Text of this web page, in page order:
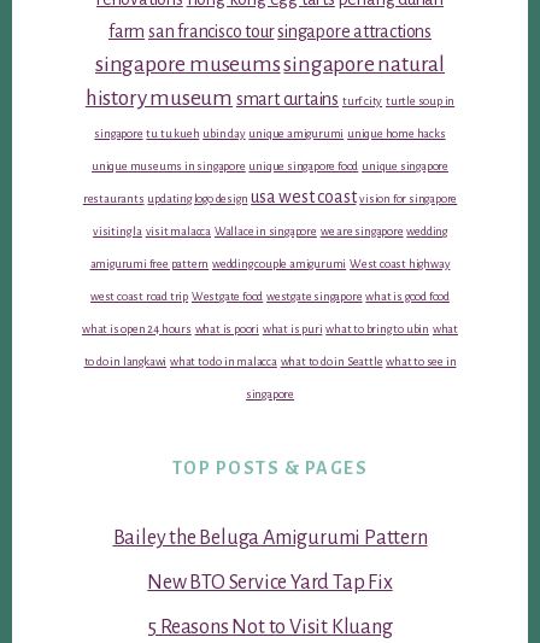
farm san francisco toursingapore attractions
singapore museumssingapore natural
history museum smart curtains turf city turtle soup in
singapore tu tu kueh ubin day unique amigurumi unique home hacks
unique museums in singapore unique singapore food unique singapore
restaurants updating logo design usa west coast vision for singapore
visiting la visit malacca Wallace in singapore we are singapore wedding
amigurumi free pattern wedding couple amigurumi West coast highway
west coast road trip Westgate food westgate singapore what is good food
what is open 24 hours what is poori what is puri what to bring to ubin what
to do in langkawi what to do in malacca what to do in Seattle what to see in
singapore
TOP POSTS & PAGES
Bailey the Beluga Amigurumi Pattern
New BTO Service Yard Tap Fix
5 Reasons Not to Visit Kluang